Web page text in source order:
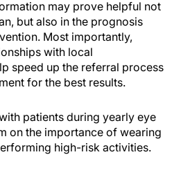
may prove helpful not
but also in the prognosis
Most importantly,
with local
speed up the referral process
for the best results.
patients during yearly eye
on the importance of wearing
high-risk activities.